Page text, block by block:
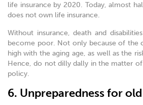
life insurance by 2020. Today, almost
does not own life insurance.
Without insurance, death and
become poor. Not only because of the
high with the aging age, as well as the
Hence, do not dilly dally in the matter
policy.
6. Unpreparedness for